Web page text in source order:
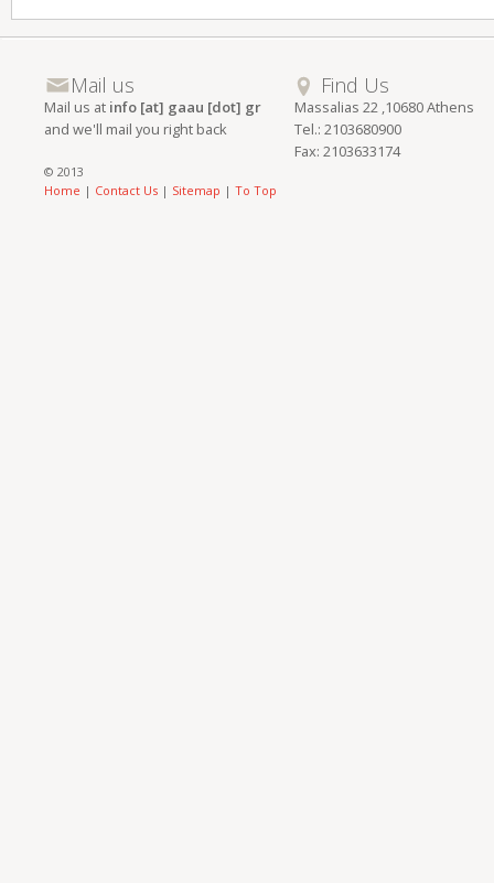
Mail us
Mail us at info [at] gaau [dot] gr
and we'll mail you right back
Find Us
Massalias 22 ,10680 Athens
Tel.: 2103680900
Fax: 2103633174
© 2013
Home | Contact Us | Sitemap | To Top